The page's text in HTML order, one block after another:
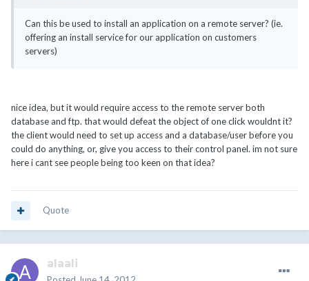
Can this be used to install an application on a remote server? (ie.
offering an install service for our application on customers
servers)
nice idea, but it would require access to the remote server both
database and ftp. that would defeat the object of one click wouldnt it?
the client would need to set up access and a database/user before you
could do anything, or, give you access to their control panel. im not sure
here i cant see people being too keen on that idea?
Quote
alaali